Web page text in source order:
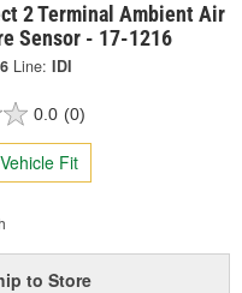
2 Terminal Ambient Air
Sensor - 17-1216
Line: IDI
0.0 (0)
Fit
to Store